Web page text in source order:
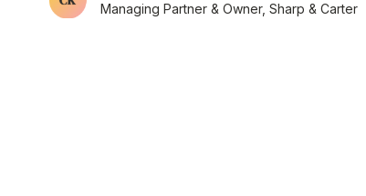
Managing Partner & Owner, Sharp & Carter